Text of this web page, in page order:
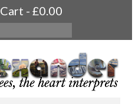
- £0.00